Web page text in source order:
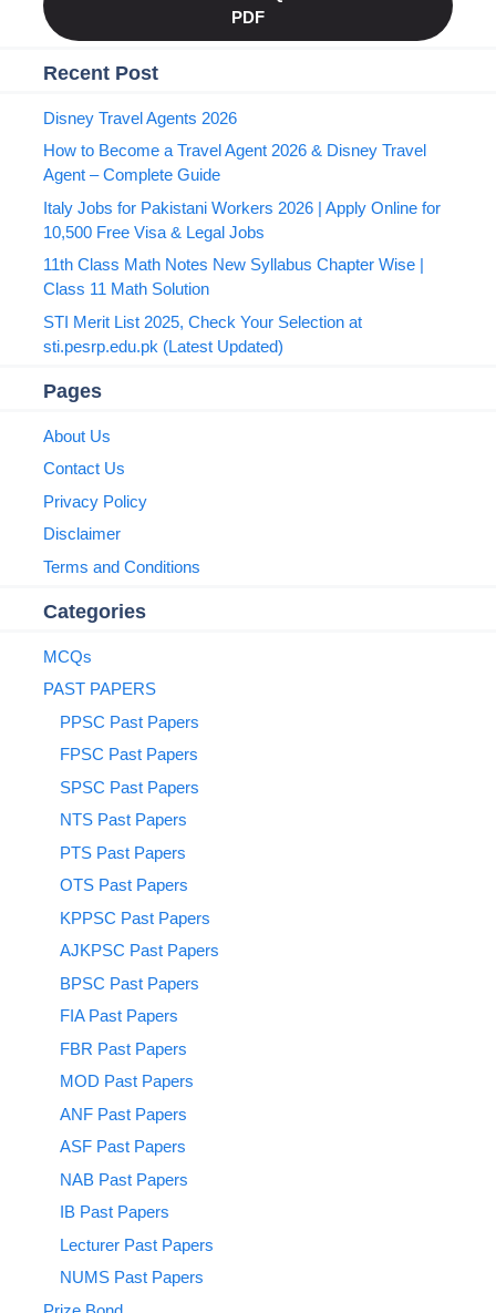
PDF
Recent Post
Disney Travel Agents 2026
How to Become a Travel Agent 2026 & Disney Travel
Agent – Complete Guide
Italy Jobs for Pakistani Workers 2026 | Apply Online for
10,500 Free Visa & Legal Jobs
11th Class Math Notes New Syllabus Chapter Wise |
Class 11 Math Solution
STI Merit List 2025, Check Your Selection at
sti.pesrp.edu.pk (Latest Updated)
Pages
About Us
Contact Us
Privacy Policy
Disclaimer
Terms and Conditions
Categories
MCQs
PAST PAPERS
PPSC Past Papers
FPSC Past Papers
SPSC Past Papers
NTS Past Papers
PTS Past Papers
OTS Past Papers
KPPSC Past Papers
AJKPSC Past Papers
BPSC Past Papers
FIA Past Papers
FBR Past Papers
MOD Past Papers
ANF Past Papers
ASF Past Papers
NAB Past Papers
IB Past Papers
Lecturer Past Papers
NUMS Past Papers